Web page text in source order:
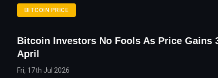
BITCOIN PRICE
Bitcoin Investors No Fools As Price Gains
April
Fri, 17th Jul 2026